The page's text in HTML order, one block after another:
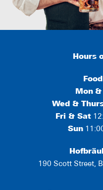
Hours
Mon &
Wed &
Fri & Sat
Sun
190 Scott Street,